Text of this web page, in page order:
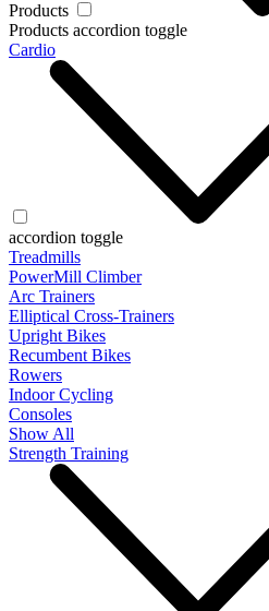
Products
Products accordion toggle
Cardio
accordion toggle
Treadmills
PowerMill Climber
Arc Trainers
Elliptical Cross-Trainers
Upright Bikes
Recumbent Bikes
Rowers
Indoor Cycling
Consoles
Show All
Strength Training